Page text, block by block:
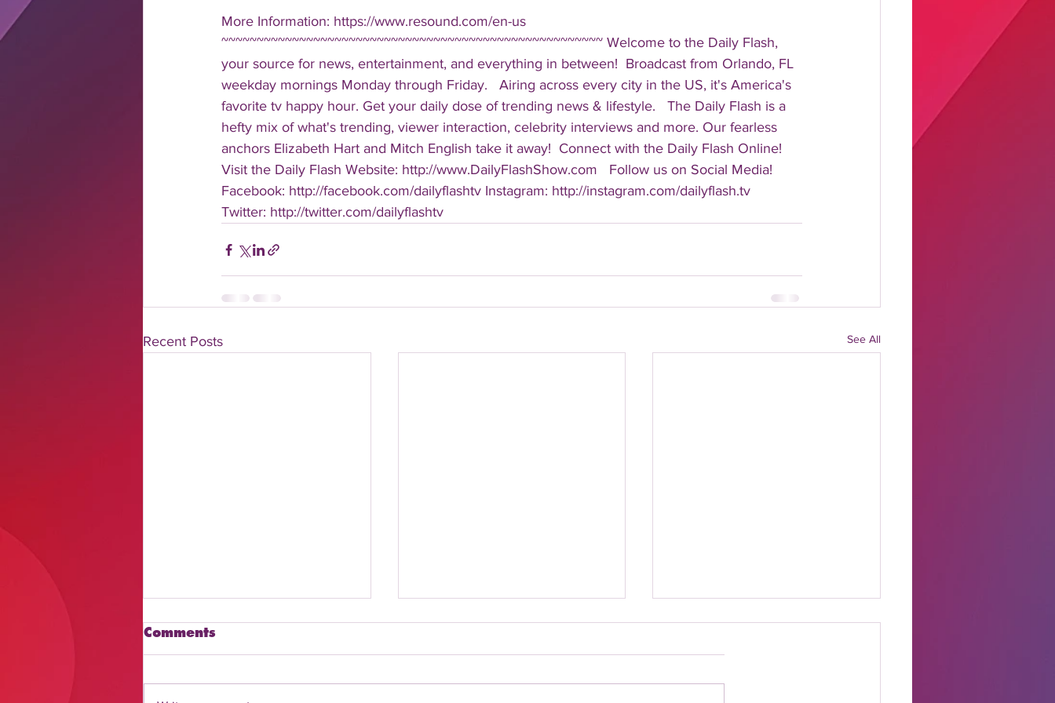
More Information: https://www.resound.com/en-us
~~~~~~~~~~~~~~~~~~~~~~~~~~~~~~~~~~~~~~~~~~~~~~~~~~~~~~ Welcome to the Daily Flash,
your source for news, entertainment, and everything in between!  Broadcast from Orlando, FL
weekday mornings Monday through Friday.   Airing across every city in the US, it's America's
favorite tv happy hour. Get your daily dose of trending news & lifestyle.   The Daily Flash is a
hefty mix of what's trending, viewer interaction, celebrity interviews and more. Our fearless
anchors Elizabeth Hart and Mitch English take it away!  Connect with the Daily Flash Online!
Visit the Daily Flash Website: http://www.DailyFlashShow.com   Follow us on Social Media!
Facebook: http://facebook.com/dailyflashtv Instagram: http://instagram.com/dailyflash.tv
Twitter: http://twitter.com/dailyflashtv
Recent Posts See All
Comments